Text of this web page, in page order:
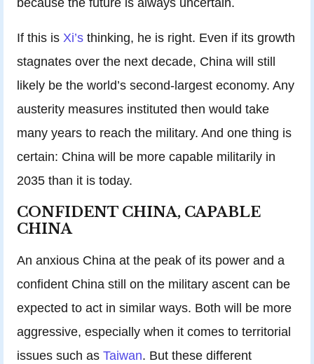
If this is Xi’s thinking, he is right. Even if its growth
stagnates over the next decade, China will still
likely be the world’s second-largest economy. Any
austerity measures instituted then would take
many years to reach the military. And one thing is
certain: China will be more capable militarily in
2035 than it is today.
CONFIDENT CHINA, CAPABLE
CHINA
An anxious China at the peak of its power and a
confident China still on the military ascent can be
expected to act in similar ways. Both will be more
aggressive, especially when it comes to territorial
issues such as Taiwan. But these different